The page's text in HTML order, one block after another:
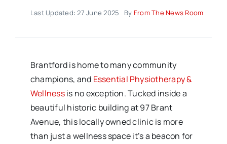
Last Updated: 27 June 2025 By From The News Room
Brantford is home to many community
champions, and Essential Physiotherapy &
Wellnessis no exception. Tucked inside a
beautiful historic building at 97 Brant
Avenue, this locally owned clinic is more
than just a wellness space it’s a beacon for